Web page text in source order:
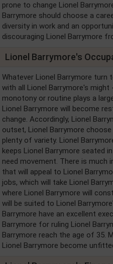
prone to change Lionel
Barrymore should choose a
diversity in work and an
discouraging Lionel Barrymore
Lionel Barrymore's
Whatever Lionel Barrymore turn
with all Lionel Barrymore's
monotony or routine plays a
Lionel Barrymore will become
change. Accordingly, Lionel
outset, Lionel Barrymore
plenty of variety. Lionel
keeps Lionel Barrymore seated
need movement. There is much
that will appeal to Lionel
jobs, which will take Lionel
where Lionel Barrymore will
will be suited to Lionel
Barrymore have an excellent
Barrymore for ruling Lionel
Barrymore reach the age of 35.
Lionel Barrymore become